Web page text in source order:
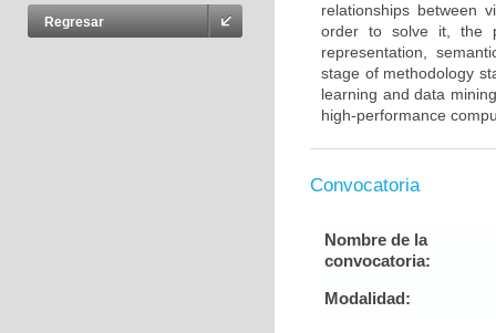
Regresar
relationships between
order to solve it, the
representation,
stage of methodology
learning and data
high-performance
Convocatoria
Nombre de la
convocatoria:
Modalidad: